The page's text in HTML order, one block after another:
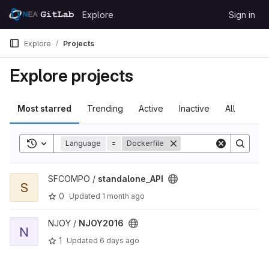
Skip to content
GitLab
Explore Sign in
Explore Projects
Explore projects
Most starred Trending Active Inactive All
Toggle search history
Language = Dockerfile
View standalone_API project
S
SFCOMPO / standalone_API
0
Updated 1 month ago
View NJOY2016 project
N
NJOY / NJOY2016
1
Updated 6 days ago